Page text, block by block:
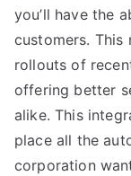
you’ll have the
customers. This
rollouts of
offering better
alike. This
place all the
corporation